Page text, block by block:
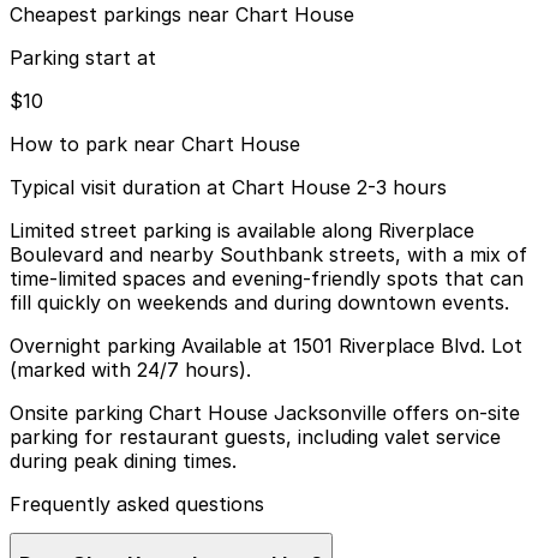
Cheapest parkings near Chart House
Parking start at
$10
How to park near Chart House
Typical visit duration at Chart House 2-3 hours
Limited street parking is available along Riverplace
Boulevard and nearby Southbank streets, with a mix of
time-limited spaces and evening-friendly spots that can
fill quickly on weekends and during downtown events.
Overnight parking Available at 1501 Riverplace Blvd. Lot
(marked with 24/7 hours).
Onsite parking Chart House Jacksonville offers on-site
parking for restaurant guests, including valet service
during peak dining times.
Frequently asked questions